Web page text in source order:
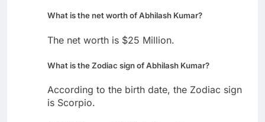
What is the net worth of Abhilash Kumar?
The net worth is $25 Million.
What is the Zodiac sign of Abhilash Kumar?
According to the birth date, the Zodiac sign
is Scorpio.